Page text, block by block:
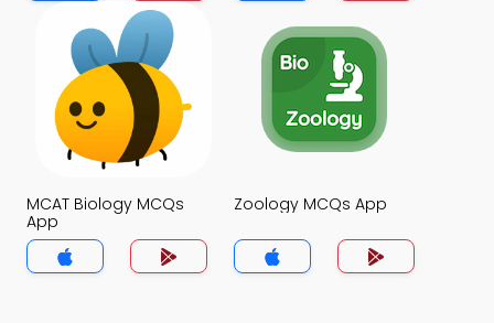
MCAT Biology MCQs
App
Zoology MCQs App